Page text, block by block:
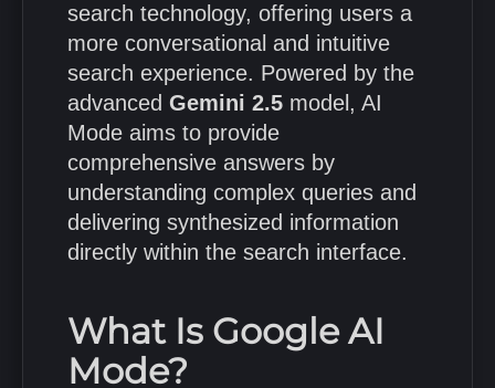
search technology, offering users a
more conversational and intuitive
search experience. Powered by the
advanced Gemini 2.5 model, AI
Mode aims to provide
comprehensive answers by
understanding complex queries and
delivering synthesized information
directly within the search interface.
What Is Google AI
Mode?